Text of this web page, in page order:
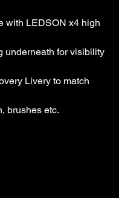
with LEDSON x4 high
underneath for visibility
Livery to match
brushes etc.